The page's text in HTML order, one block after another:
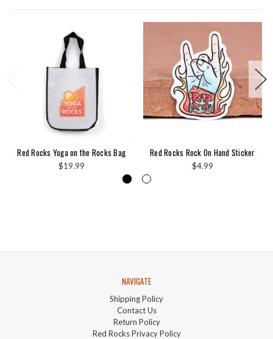
Red Rocks Yoga on the Rocks Bag
$19.99
Red Rocks Rock On Hand Sticker
$4.99
NAVIGATE
Shipping Policy
Contact Us
Return Policy
Red Rocks Privacy Policy